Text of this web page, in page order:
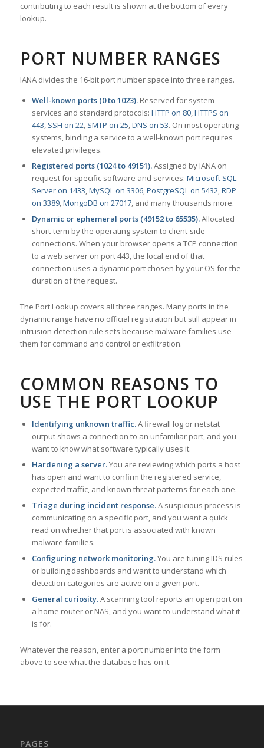
contributing to each result is shown at the bottom of every
lookup.
PORT NUMBER RANGES
IANA divides the 16-bit port number space into three ranges.
Well-known ports (0 to 1023).Reserved for system
services and standard protocols: HTTP on 80,HTTPS on
443, SSH on 22, SMTP on 25,DNS on 53. On most operating
systems, binding a service to a well-known port requires
elevated privileges.
Registered ports (1024 to 49151).Assigned by IANA on
request for specific software and services: Microsoft SQL
Server on 1433,MySQL on 3306,PostgreSQL on 5432,RDP
on 3389,MongoDB on 27017, and many thousands more.
Dynamic or ephemeral ports (49152 to 65535).Allocated
short-term by the operating system to client-side
connections. When your browser opens a TCP connection
to a web server on port 443, the local end of that
connection uses a dynamic port chosen by your OS for the
duration of the request.
The Port Lookup covers all three ranges. Many ports in the
dynamic range have no official registration but still appear in
intrusion detection rule sets because malware families use
them for command and control or exfiltration.
COMMON REASONS TO
USE THE PORT LOOKUP
Identifying unknown traffic.A firewall log or netstat
output shows a connection to an unfamiliar port, and you
want to know what software typically uses it.
Hardening a server.You are reviewing which ports a host
has open and want to confirm the registered service,
expected traffic, and known threat patterns for each one.
Triage during incident response.A suspicious process is
communicating on a specific port, and you want a quick
read on whether that port is associated with known
malware families.
Configuring network monitoring.You are tuning IDS rules
or building dashboards and want to understand which
detection categories are active on a given port.
General curiosity.A scanning tool reports an open port on
a home router or NAS, and you want to understand what it
is for.
Whatever the reason, enter a port number into the form
above to see what the database has on it.
PAGES